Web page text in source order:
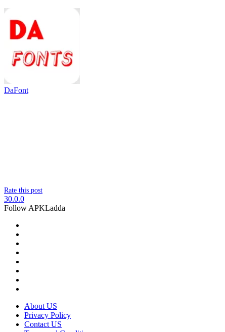
DaFont
Rate this post
30.0.0
Follow APKLadda
About US
Privacy Policy
Contact US